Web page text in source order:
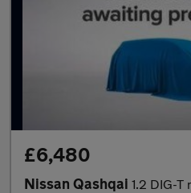
£6,480
Nissan Qashqai 1.2 DIG-T n-tec SUV 5dr